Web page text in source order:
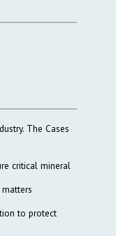
The Cases
critical mineral
to protect